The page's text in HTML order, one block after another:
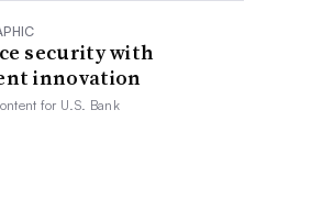
security with
innovation
for U.S. Bank